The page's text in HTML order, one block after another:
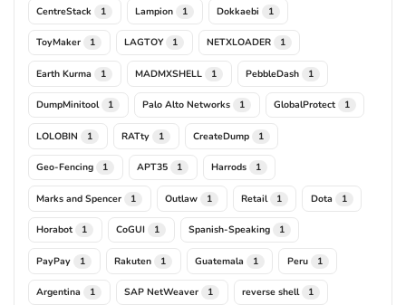
CentreStack 1 Lampion 1 Dokkaebi 1
ToyMaker 1 LAGTOY 1 NETXLOADER 1
Earth Kurma 1 MADMXSHELL 1 PebbleDash 1
DumpMinitool 1 Palo Alto Networks 1 GlobalProtect 1
LOLOBIN 1 RATty 1 CreateDump 1
Geo-Fencing 1 APT35 1 Harrods 1
Marks and Spencer 1 Outlaw 1 Retail 1 Dota 1
Horabot 1 CoGUI 1 Spanish-Speaking 1
PayPay 1 Rakuten 1 Guatemala 1 Peru 1
Argentina 1 SAP NetWeaver 1 reverse shell 1